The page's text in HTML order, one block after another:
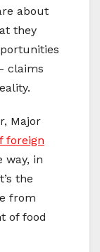
about
they
claims
Major
foreign
way, in
the
from
of food